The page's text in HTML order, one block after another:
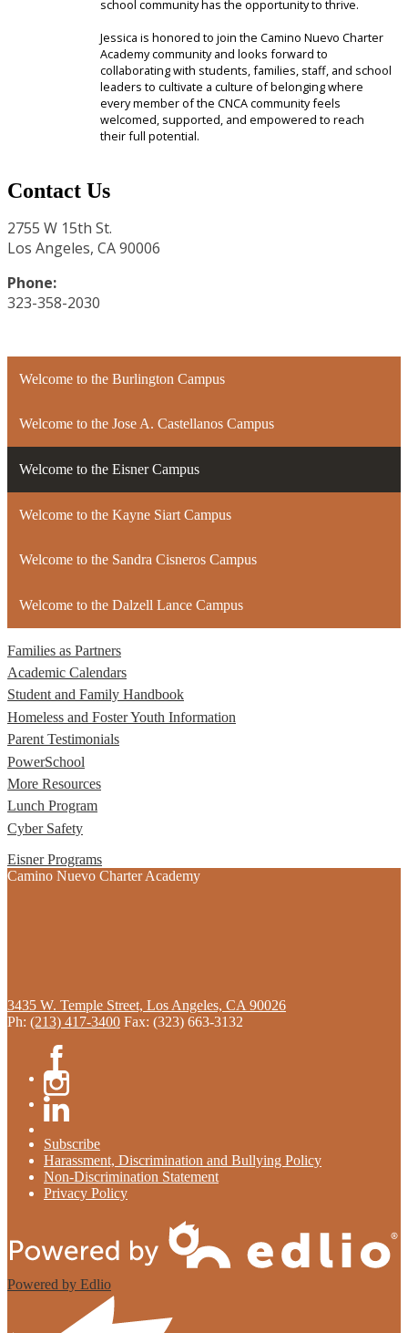
school community has the opportunity to thrive.
Jessica is honored to join the Camino Nuevo Charter
Academy community and looks forward to
collaborating with students, families, staff, and school
leaders to cultivate a culture of belonging where
every member of the CNCA community feels
welcomed, supported, and empowered to reach
their full potential.
Contact Us
2755 W 15th St.
Los Angeles, CA 90006
Phone:
323-358-2030
Welcome to the Burlington Campus
Welcome to the Jose A. Castellanos Campus
Welcome to the Eisner Campus
Welcome to the Kayne Siart Campus
Welcome to the Sandra Cisneros Campus
Welcome to the Dalzell Lance Campus
Families as Partners
Academic Calendars
Student and Family Handbook
Homeless and Foster Youth Information
Parent Testimonials
PowerSchool
More Resources
Lunch Program
Cyber Safety
Eisner Programs
Camino Nuevo Charter Academy
3435 W. Temple Street, Los Angeles, CA 90026
Ph: (213) 417-3400 Fax: (323) 663-3132
Facebook
Instagram
Subscribe
Harassment, Discrimination and Bullying Policy
Non-Discrimination Statement
Privacy Policy
Powered by Edlio